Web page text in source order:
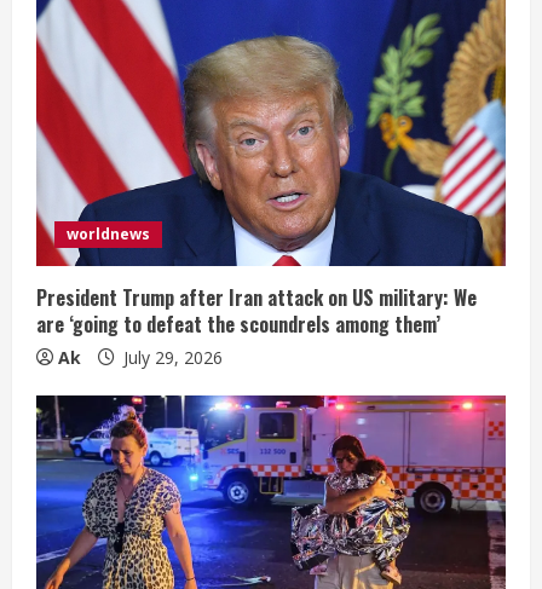
worldnews
President Trump after Iran attack on US military: We
are ‘going to defeat the scoundrels among them’
Ak July 29, 2026